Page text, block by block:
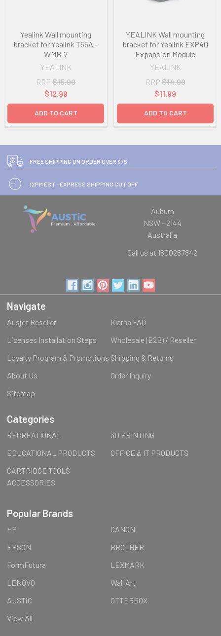
Yealink Wall mounting
bracket for Yealink T55A -
WMB-7
YEALINK
RRP $15.99
$12.99
ADD TO CART
YEALINK Wall mounting
bracket for Yealink EXP40
Expansion Module
YEALINK
RRP $14.99
$11.99
ADD TO CART
FREE SHIPPING ON ORDER OVER $75
12PM EST - EXPRESS SHIPPING CUT OFF
Auburn
NSW - 2144
Australia
Call us at 1800287842
Navigate
Ausjet Reseller
Klarna FAQ
Licenses Installation Steps
Wholesale (B2B) / Reseller
Loyalty Program & Promotions Shipping & Returns
About Us
Order Inquiry
Sitemap
Categories
RECREATIONAL
3D PRINTING
EDUCATIONAL PRODUCTS
OFFICE & IT PRODUCTS
CARTRIDGE TOOLS
ACCESSORIES
Popular Brands
HP
CANON
EPSON
BROTHER
FormFutura
LEXMARK
LENOVO
Wall Art
AUSTiC
OTTERBOX
View All